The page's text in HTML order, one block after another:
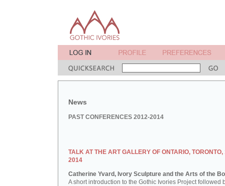
News
PAST CONFERENCES 2012-2014
TALK AT THE ART GALLERY OF ONTARIO, TORONTO,
2014
Catherine Yvard, Ivory Sculpture and the Arts of the
A short introduction to the Gothic Ivories Project followed